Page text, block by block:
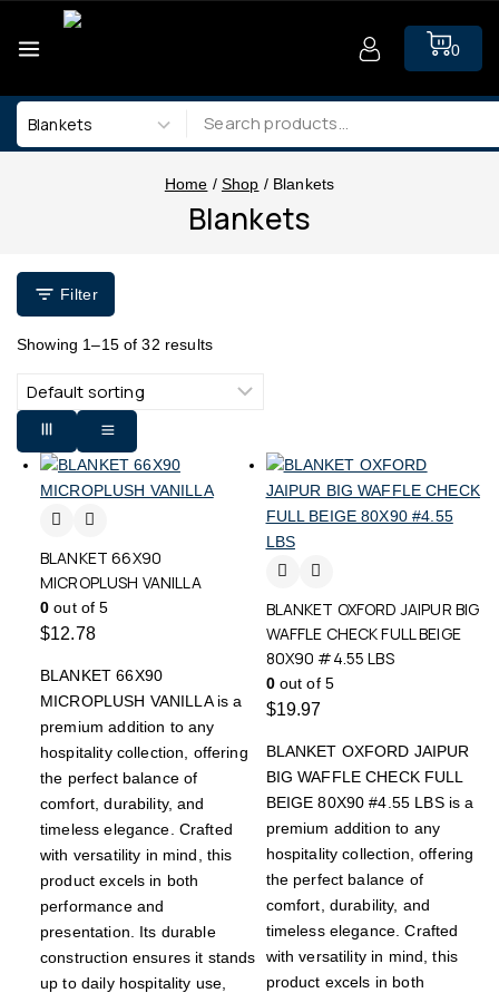
0
Home / Shop / Blankets
Blankets
Filter
Showing 1–15of32 results
BLANKET 66X90
MICROPLUSH VANILLA
0 out of 5
$12.78
BLANKET 66X90
MICROPLUSH VANILLA is a
premium addition to any
hospitality collection, offering
the perfect balance of
comfort, durability, and
timeless elegance. Crafted
with versatility in mind, this
product excels in both
performance and
presentation. Its durable
construction ensures it stands
up to daily hospitality use,
BLANKET OXFORD JAIPUR BIG
WAFFLE CHECK FULL BEIGE
80X90 #4.55 LBS
0out of 5
$19.97
BLANKET OXFORD JAIPUR
BIG WAFFLE CHECK FULL
BEIGE 80X90 #4.55 LBS is a
premium addition to any
hospitality collection, offering
the perfect balance of
comfort, durability, and
timeless elegance. Crafted
with versatility in mind, this
product excels in both